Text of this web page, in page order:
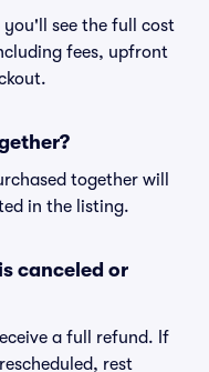
you'll see the full cost
fees, upfront
together will
in the listing.
canceled or
a full refund. If
rest